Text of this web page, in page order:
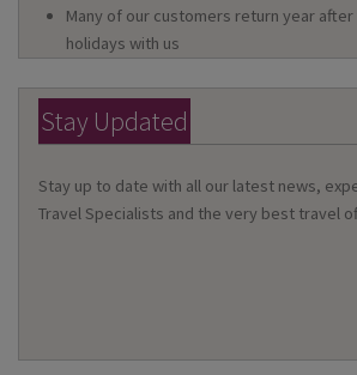
Many of our customers return year
holidays with us
Stay Updated
Stay up to date with all our latest news,
Travel Specialists and the very best travel